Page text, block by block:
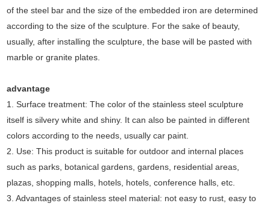
of the steel bar and the size of the embedded iron are determined
according to the size of the sculpture. For the sake of beauty,
usually, after installing the sculpture, the base will be pasted with
marble or granite plates.
advantage
1. Surface treatment: The color of the stainless steel sculpture
itself is silvery white and shiny. It can also be painted in different
colors according to the needs, usually car paint.
2. Use: This product is suitable for outdoor and internal places
such as parks, botanical gardens, gardens, residential areas,
plazas, shopping malls, hotels, hotels, conference halls, etc.
3. Advantages of stainless steel material: not easy to rust, easy to